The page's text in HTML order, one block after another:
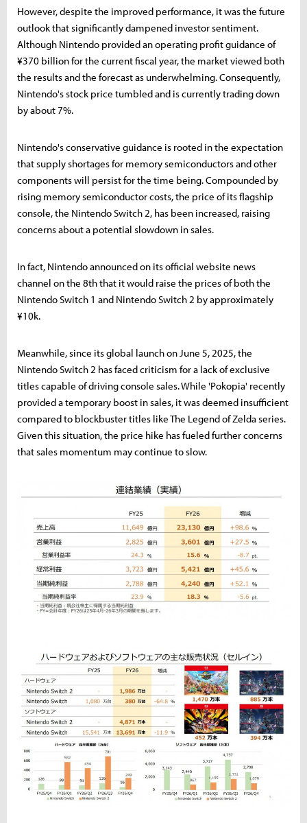
However, despite the improved performance, it was the future
outlook that significantly dampened investor sentiment.
Although Nintendo provided an operating profit guidance of
¥370 billion for the current fiscal year, the market viewed both
the results and the forecast as underwhelming. Consequently,
Nintendo's stock price tumbled and is currently trading down
by about 7%.
Nintendo's conservative guidance is rooted in the expectation
that supply shortages for memory semiconductors and other
components will persist for the time being. Compounded by
rising memory semiconductor costs, the price of its flagship
console, the Nintendo Switch 2, has been increased, raising
concerns about a potential slowdown in sales.
In fact, Nintendo announced on its official website news
channel on the 8th that it would raise the prices of both the
Nintendo Switch 1 and Nintendo Switch 2 by approximately
¥10k.
Meanwhile, since its global launch on June 5, 2025, the
Nintendo Switch 2 has faced criticism for a lack of exclusive
titles capable of driving console sales. While 'Pokopia' recently
provided a temporary boost in sales, it was deemed insufficient
compared to blockbuster titles like The Legend of Zelda series.
Given this situation, the price hike has fueled further concerns
that sales momentum may continue to slow.